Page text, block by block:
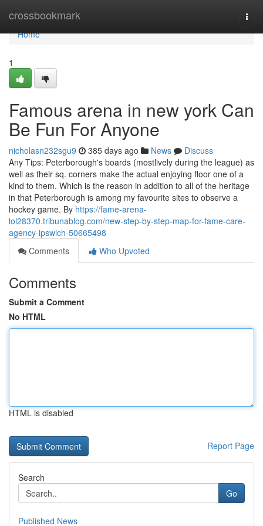
crossbookmark
Home
Home
1
Famous arena in new york Can
Be Fun For Anyone
nicholasn232sgu9 385 days ago News
Discuss
Any Tips: Peterborough's boards (mostlively during the league) as
well as their sq. corners make the actual enjoying floor one of a
kind to them. Which is the reason in addition to all of the heritage
in that Peterborough is among my favourite sites to observe a
hockey game. By https://fame-arena-
lol28370.tribunablog.com/new-step-by-step-map-for-fame-care-
agency-ipswich-50665498
Comments
Who Upvoted
Comments
Submit a Comment
No HTML
HTML is disabled
Report Page
Search
Go
Published News